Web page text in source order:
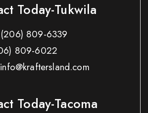
Today-Tukwila
(206) 809-6339
809-6022
Today-Tacoma